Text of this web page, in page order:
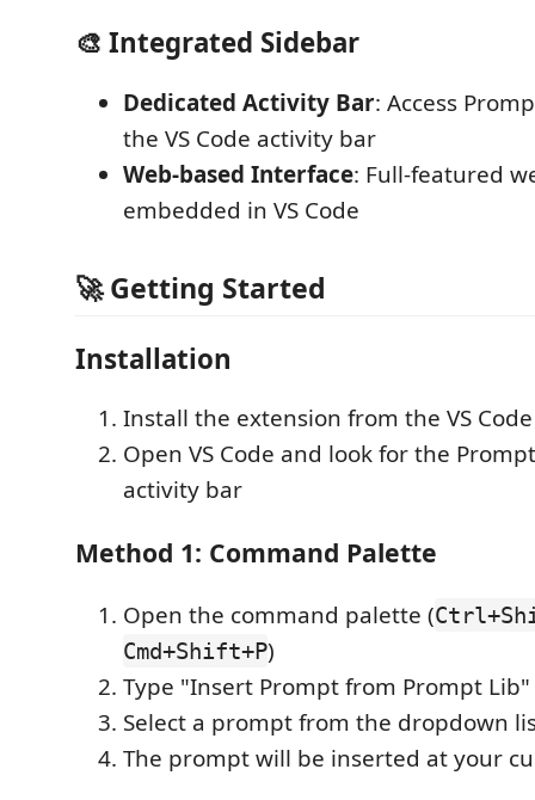
🎨 Integrated Sidebar
Dedicated Activity Bar: Access
the VS Code activity bar
Web-based Interface: Full-featured
embedded in VS Code
🚀 Getting Started
Installation
Install the extension from the VS
Open VS Code and look for the
activity bar
Method 1: Command Palette
Open the command palette (
Cmd+Shift+P)
Type "Insert Prompt from Prompt Lib"
Select a prompt from the dropdown
The prompt will be inserted at your